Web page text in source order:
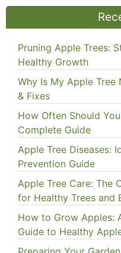
Pruning Apple Trees:
Healthy Growth
Why Is My Apple Tree
& Fixes
How Often Should
Complete Guide
Apple Tree Diseases:
Prevention Guide
Apple Tree Care: The
for Healthy Trees and
How to Grow Apples:
Guide to Healthy